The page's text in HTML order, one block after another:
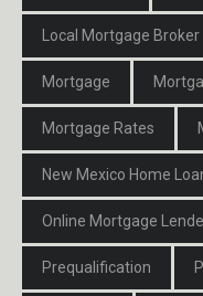
Local Mortgage Broker
Mortgage
Mortgage Rates
New Mexico Home
Online Mortgage
Prequalification